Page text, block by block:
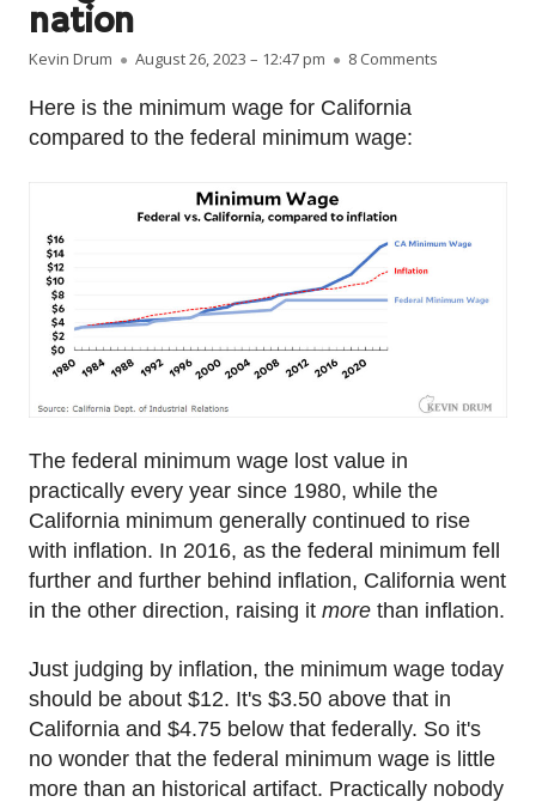
nation
Author
Kevin Drum Published on
August 26, 2023 – 12:47 pm 8 Comments
Here is the minimum wage for California
compared to the federal minimum wage:
The federal minimum wage lost value in
practically every year since 1980, while the
California minimum generally continued to rise
with inflation. In 2016, as the federal minimum fell
further and further behind inflation, California went
in the other direction, raising it more than inflation.
Just judging by inflation, the minimum wage today
should be about $12. It's $3.50 above that in
California and $4.75 below that federally. So it's
no wonder that the federal minimum wage is little
more than an historical artifact. Practically nobody